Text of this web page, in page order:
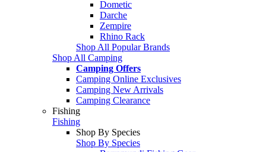
Dometic
Darche
Zempire
Rhino Rack
Shop All Popular Brands
Shop All Camping
Camping Offers
Camping Online Exclusives
Camping New Arrivals
Camping Clearance
Fishing
Fishing
Shop By Species
Shop By Species